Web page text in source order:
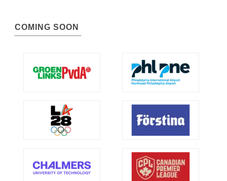
COMING SOON